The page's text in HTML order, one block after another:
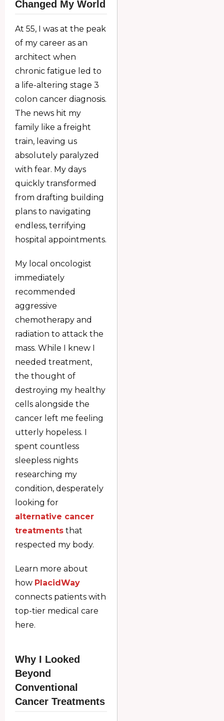
Changed My World
At 55, I was at the peak
of my career as an
architect when
chronic fatigue led to
a life-altering stage 3
colon cancer diagnosis.
The news hit my
family like a freight
train, leaving us
absolutely paralyzed
with fear. My days
quickly transformed
from drafting building
plans to navigating
endless, terrifying
hospital appointments.
My local oncologist
immediately
recommended
aggressive
chemotherapy and
radiation to attack the
mass. While I knew I
needed treatment,
the thought of
destroying my healthy
cells alongside the
cancer left me feeling
utterly hopeless. I
spent countless
sleepless nights
researching my
condition, desperately
looking for
alternative cancer
treatments that
respected my body.
Learn more about
how PlacidWay
connects patients with
top-tier medical care
here.
Why I Looked
Beyond
Conventional
Cancer Treatments